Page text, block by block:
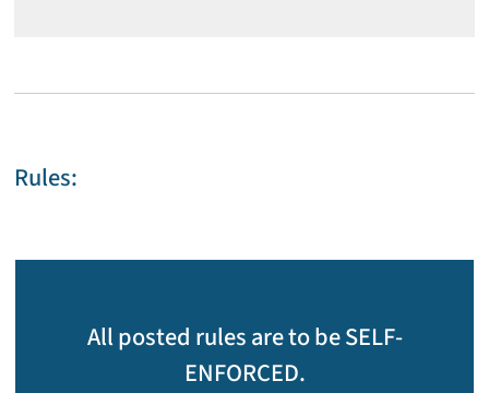
Rules:
All posted rules are to be SELF-
ENFORCED.